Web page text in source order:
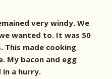
very windy. We
wanted to. It was 50
This made cooking
My bacon and egg
a hurry.